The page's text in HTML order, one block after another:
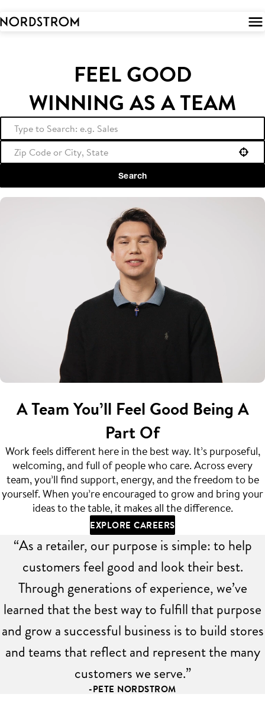
FEEL GOOD
WINNING AS A TEAM
Search
A Team You’ll Feel Good Being A
Part Of
Work feels different here in the best way. It’s purposeful,
welcoming, and full of people who care. Across every
team, you’ll find support, energy, and the freedom to be
yourself. When you’re encouraged to grow and bring your
ideas to the table, it makes all the difference.
EXPLORE CAREERS
“As a retailer, our purpose is simple: to help
customers feel good and look their best.
Through generations of experience, we’ve
learned that the best way to fulfill that purpose
and grow a successful business is to build stores
and teams that reflect and represent the many
customers we serve.”
-PETE NORDSTROM